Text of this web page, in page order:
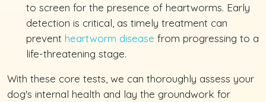
to screen for the presence of heartworms. Early
detection is critical, as timely treatment can
prevent heartworm disease from progressing to a
life-threatening stage.
With these core tests, we can thoroughly assess your
dog's internal health and lay the groundwork for